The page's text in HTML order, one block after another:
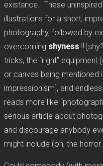
existance. These
illustrations for a short,
photography, followed by
overcoming shyness !!
tricks, the “right” equipment
or canvas being mentioned
impressionism], and
reads more like
serious article about
and discourage anybody
might include (oh, the